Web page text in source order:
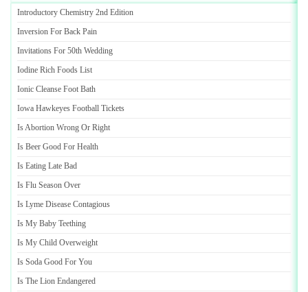
Introductory Chemistry 2nd Edition
Inversion For Back Pain
Invitations For 50th Wedding
Iodine Rich Foods List
Ionic Cleanse Foot Bath
Iowa Hawkeyes Football Tickets
Is Abortion Wrong Or Right
Is Beer Good For Health
Is Eating Late Bad
Is Flu Season Over
Is Lyme Disease Contagious
Is My Baby Teething
Is My Child Overweight
Is Soda Good For You
Is The Lion Endangered